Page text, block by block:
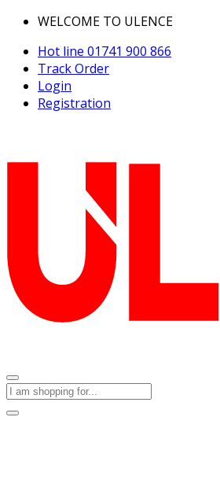
WELCOME TO ULENCE
Hot line 01741 900 866
Track Order
Login
Registration